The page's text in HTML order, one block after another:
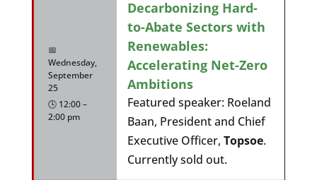
📅
Wednesday,
September
25
🕓 12:00 –
2:00 pm
Decarbonizing Hard-
to-Abate Sectors with
Renewables:
Accelerating Net-Zero
Ambitions
Featured speaker: Roeland
Baan, President and Chief
Executive Officer, Topsoe.
Currently sold out.